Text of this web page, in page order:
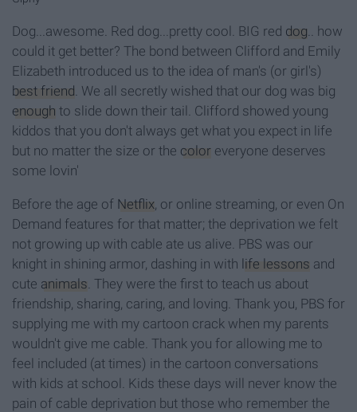
Dog...awesome. Red dog...pretty cool. BIG red dog .. how
could it get better? The bond between Clifford and Emily
Elizabeth introduced us to the idea of man's (or girl's)
best friend . We all secretly wished that our dog was big
enough to slide down their tail. Clifford showed young
kiddos that you don't always get what you expect in life
but no matter the size or the color everyone deserves
some lovin'
Before the age of Netflix , or online streaming, or even On
Demand features for that matter; the deprivation we felt
not growing up with cable ate us alive. PBS was our
knight in shining armor, dashing in with life lessons and
cute animals . They were the first to teach us about
friendship, sharing, caring, and loving. Thank you, PBS for
supplying me with my cartoon crack when my parents
wouldn't give me cable. Thank you for allowing me to
feel included (at times) in the cartoon conversations
with kids at school. Kids these days will never know the
pain of cable deprivation but those who remember the